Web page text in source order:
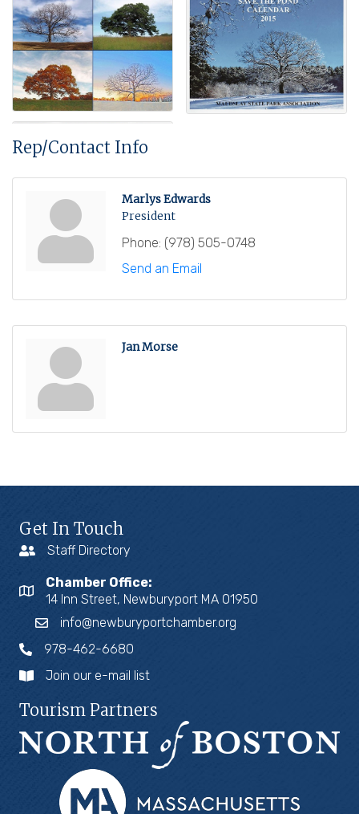
Rep/Contact Info
Marlys Edwards
President
Phone: (978) 505-0748
Send an Email
Jan Morse
Get In Touch
Staff Directory
Chamber Office:
14 Inn Street, Newburyport MA 01950
info@newburyportchamber.org
978-462-6680
Join our e-mail list
Tourism Partners